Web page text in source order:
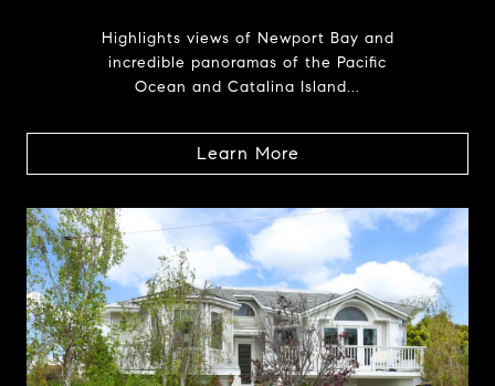
Highlights views of Newport Bay and
incredible panoramas of the Pacific
Ocean and Catalina Island...
Learn More